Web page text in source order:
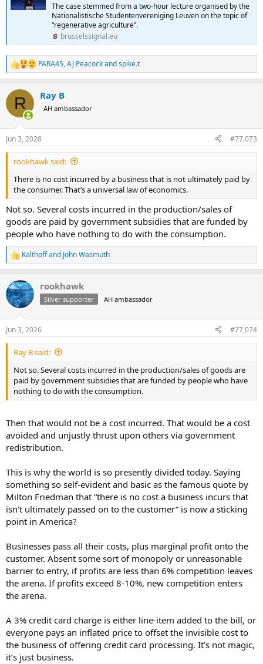
The case stemmed from a two-hour lecture organised by the
Nationalistische Studentenvereniging Leuven on the topic of
“regenerative agriculture”.
brusselssignal.eu
R
e
c
i
s
:
PARA45,AJ Peacockandspike.t
R Ray B
AH ambassador
Jun 3, 2026 #77,073
rookhawk said:
There is no cost incurred by a business that is not ultimately paid by
the consumer. That’s a universal law of economics.
Not so. Several costs incurred in the production/sales of
goods are paid by government subsidies that are funded by
people who have nothing to do with the consumption.
R
e
c
t
i
s
:
Kalthoffand John Wasmuth
rookhawk
Silver supporter AH ambassador
Jun 3, 2026 #77,074
Ray B said:
Not so. Several costs incurred in the production/sales of goods are
paid by government subsidies that are funded by people who have
nothing to do with the consumption.
Then that would not be a cost incurred. That would be a cost
avoided and unjustly thrust upon others via government
redistribution.
This is why the world is so presently divided today. Saying
something so self-evident and basic as the famous quote by
Milton Friedman that “there is no cost a business incurs that
isn’t ultimately passed on to the customer” is now a sticking
point in America?
Businesses pass all their costs, plus marginal profit onto the
customer. Absent some sort of monopoly or unreasonable
barrier to entry, if profits are less than 6% competition leaves
the arena. If profits exceed 8-10%, new competition enters
the arena.
A 3% credit card charge is either line-item added to the bill, or
everyone pays an inflated price to offset the invisible cost to
the business of offering credit card processing. It’s not magic,
it’s just business.